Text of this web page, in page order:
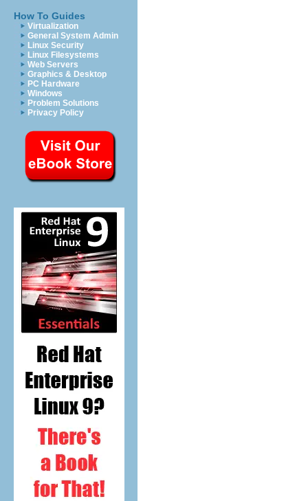
How To Guides
Virtualization
General System Admin
Linux Security
Linux Filesystems
Web Servers
Graphics & Desktop
PC Hardware
Windows
Problem Solutions
Privacy Policy